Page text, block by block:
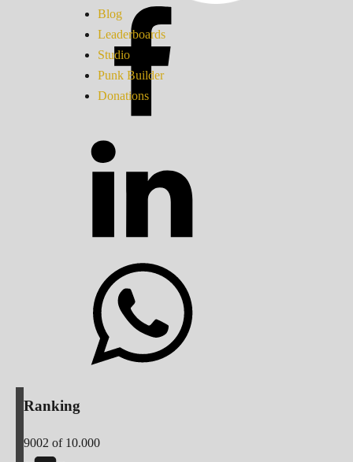
Blog
Leaderboards
Studio
Punk Builder
Donations
Ranking
9002 of 10.000